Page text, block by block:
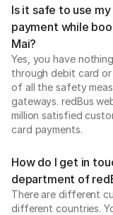
Is it safe to use
payment while
Mai?
Yes, you have
through debit card or
of all the safety
gateways. redBus
million satisfied
card payments.
How do I get in
department of
There are different
different countries.